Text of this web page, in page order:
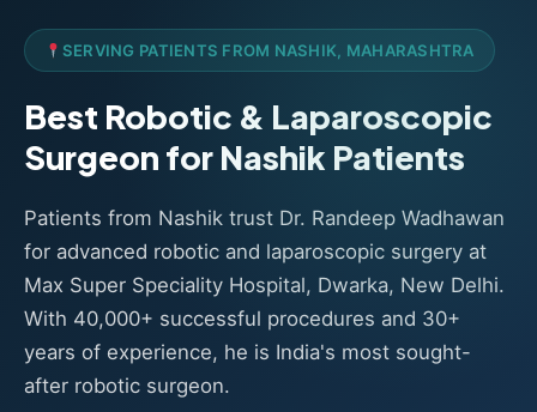
SERVING PATIENTS FROM NASHIK, MAHARASHTRA
Best Robotic & Laparoscopic
Surgeon for Nashik Patients
Patients from Nashik trust Dr. Randeep Wadhawan
for advanced robotic and laparoscopic surgery at
Max Super Speciality Hospital, Dwarka, New Delhi.
With 40,000+ successful procedures and 30+
years of experience, he is India's most sought-
after robotic surgeon.